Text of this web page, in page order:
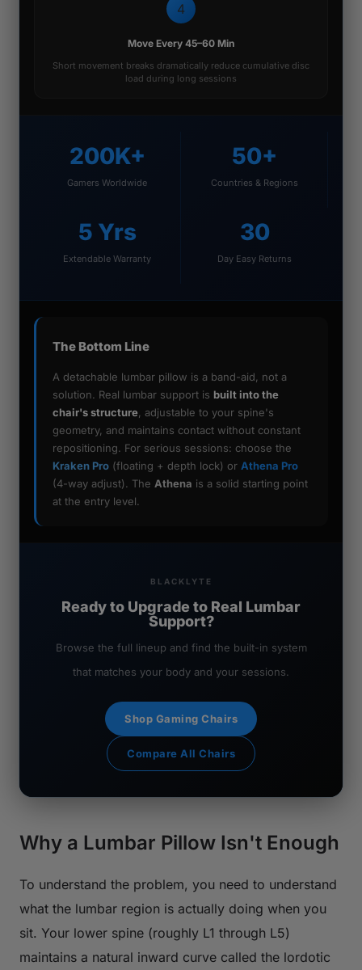
4
Move Every 45–60 Min
Short movement breaks dramatically reduce cumulative disc
load during long sessions
200K+
Gamers Worldwide
50+
Countries & Regions
5 Yrs
Extendable Warranty
30
Day Easy Returns
The Bottom Line
A detachable lumbar pillow is a band-aid, not a
solution. Real lumbar support is built into the
chair's structure , adjustable to your spine's
geometry, and maintains contact without constant
repositioning. For serious sessions: choose the
Kraken Pro (floating + depth lock) or Athena Pro
(4-way adjust). The Athena is a solid starting point
at the entry level.
BLACKLYTE
Ready to Upgrade to Real Lumbar
Support?
Browse the full lineup and find the built-in system
that matches your body and your sessions.
Shop Gaming Chairs
Compare All Chairs
Why a Lumbar Pillow Isn't Enough
To understand the problem, you need to understand
what the lumbar region is actually doing when you
sit. Your lower spine (roughly L1 through L5)
maintains a natural inward curve called the lordotic